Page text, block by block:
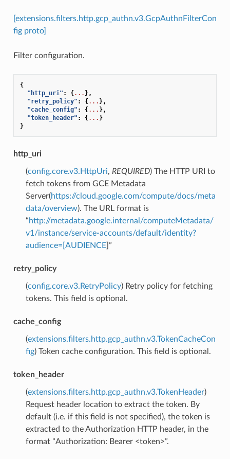
[extensions.filters.http.gcp_authn.v3.GcpAuthnFilterCon
fig proto]
Filter configuration.
{
"http_uri" : {... },
"retry_policy" : {... },
"cache_config" : {... },
"token_header" : {... }
}
http_uri
(config.core.v3.HttpUri, REQUIRED) The HTTP URI to
fetch tokens from GCE Metadata
Server(https://cloud.google.com/compute/docs/meta
data/overview). The URL format is
“http://metadata.google.internal/computeMetadata/
v1/instance/service-accounts/default/identity?
audience=[AUDIENCE]”
retry_policy
(config.core.v3.RetryPolicy) Retry policy for fetching
tokens. This field is optional.
cache_config
(extensions.filters.http.gcp_authn.v3.TokenCacheCon
fig) Token cache configuration. This field is optional.
token_header
(extensions.filters.http.gcp_authn.v3.TokenHeader)
Request header location to extract the token. By
default (i.e. if this field is not specified), the token is
extracted to the Authorization HTTP header, in the
format “Authorization: Bearer <token>”.